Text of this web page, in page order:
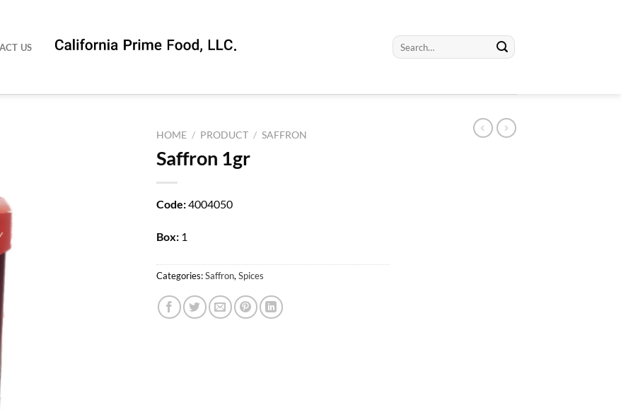
US
Search
for:
HOME / PRODUCT / SAFFRON
Saffron 1gr
Code:4004050
Box: 1
Categories:Saffron,Spices